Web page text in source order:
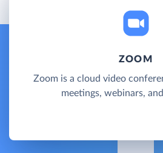
ZOOM
Zoom is a cloud video
meetings, webinars,